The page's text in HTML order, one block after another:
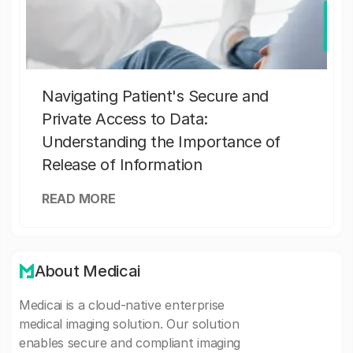
Navigating Patient's Secure and
Private Access to Data:
Understanding the Importance of
Release of Information
READ MORE
About Medicai
Medicai is a cloud-native enterprise
medical imaging solution. Our solution
enables secure and compliant imaging